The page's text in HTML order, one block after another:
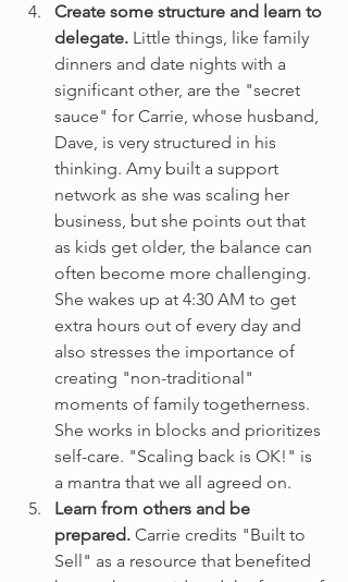
Create some structure and learn to
delegate. Little things, like family
dinners and date nights with a
significant other, are the "secret
sauce" for Carrie, whose husband,
Dave, is very structured in his
thinking. Amy built a support
network as she was scaling her
business, but she points out that
as kids get older, the balance can
often become more challenging.
She wakes up at 4:30 AM to get
extra hours out of every day and
also stresses the importance of
creating "non-traditional"
moments of family togetherness.
She works in blocks and prioritizes
self-care. "Scaling back is OK!" is
a mantra that we all agreed on.
Learn from others and be
prepared. Carrie credits "Built to
Sell" as a resource that benefited